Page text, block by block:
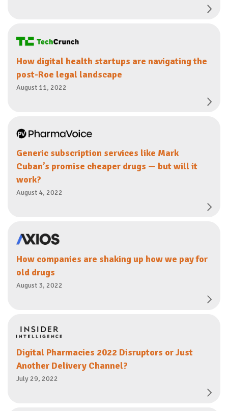
How digital health startups are navigating the
post-Roe legal landscape
August 11, 2022
Generic subscription services like Mark
Cuban’s promise cheaper drugs — but will it
work?
August 4, 2022
How companies are shaking up how we pay for
old drugs
August 3, 2022
Digital Pharmacies 2022 Disruptors or Just
Another Delivery Channel?
July 29, 2022